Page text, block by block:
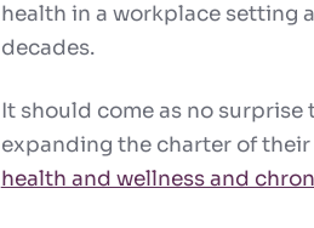
health in a workplace setting
decades.
It should come as no
expanding the charter of
health and wellness and